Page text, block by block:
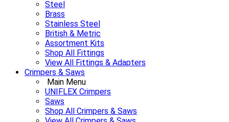
Steel
Brass
Stainless Steel
British & Metric
Assortment Kits
Shop All Fittings
View All Fittings & Adapters
Crimpers & Saws
Main Menu
UNIFLEX Crimpers
Saws
Shop All Crimpers & Saws